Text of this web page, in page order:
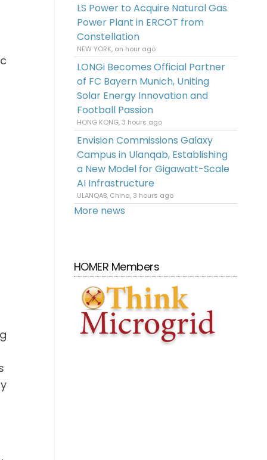
LS Power to Acquire Natural Gas
Power Plant in ERCOT from
Constellation
NEW YORK, an hour ago
LONGi Becomes Official Partner
of FC Bayern Munich, Uniting
Solar Energy Innovation and
Football Passion
HONG KONG, 3 hours ago
Envision Commissions Galaxy
Campus in Ulanqab, Establishing
a New Model for Gigawatt-Scale
AI Infrastructure
ULANQAB, China, 3 hours ago
More news
HOMER Members